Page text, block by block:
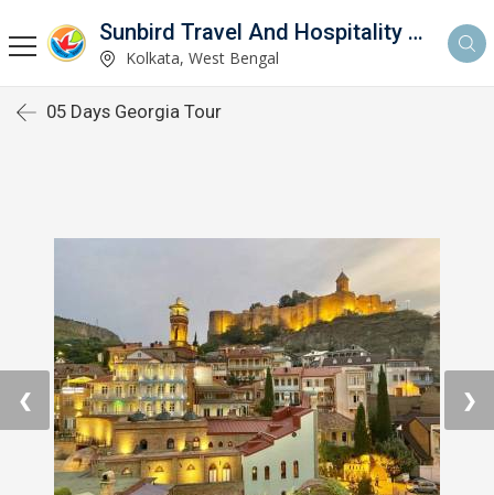
Sunbird Travel And Hospitality Services LLP
Kolkata, West Bengal
05 Days Georgia Tour
❮ ❯